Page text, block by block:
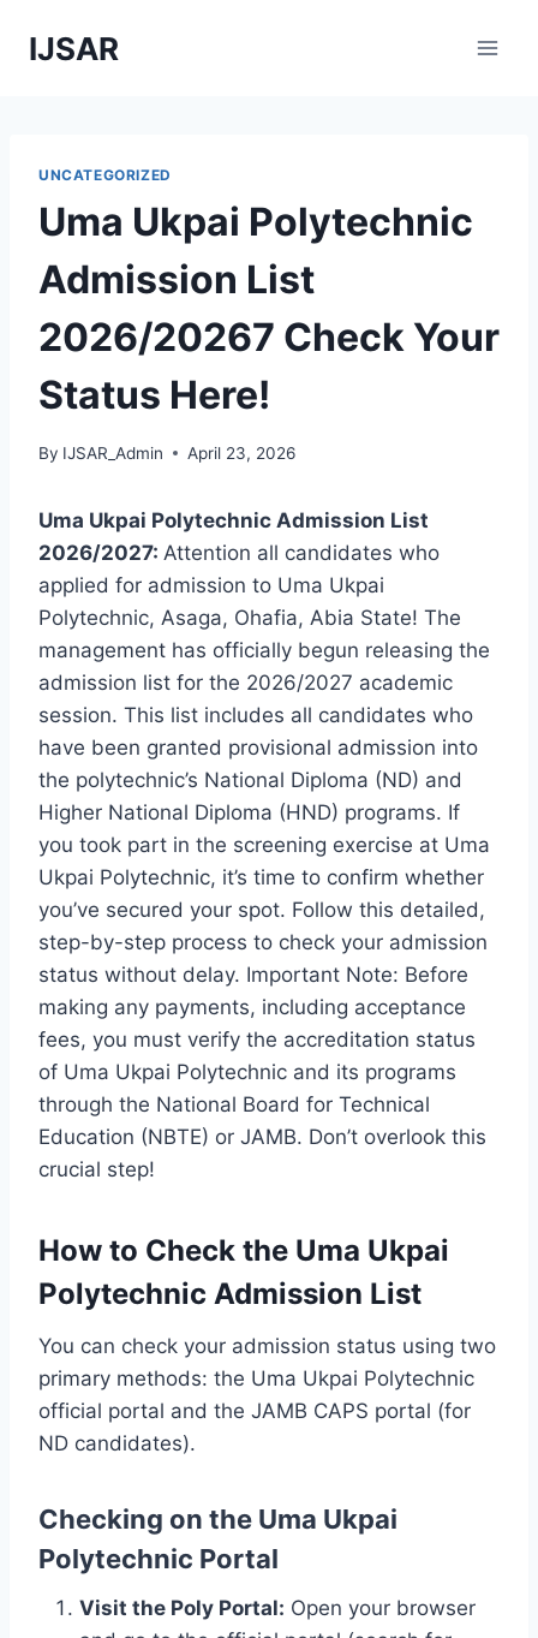
IJSAR
UNCATEGORIZED
Uma Ukpai Polytechnic
Admission List
2026/20267 Check Your
Status Here!
By IJSAR_Admin April 23, 2026
Uma Ukpai Polytechnic Admission List
2026/2027: Attention all candidates who
applied for admission to Uma Ukpai
Polytechnic, Asaga, Ohafia, Abia State! The
management has officially begun releasing the
admission list for the 2026/2027 academic
session. This list includes all candidates who
have been granted provisional admission into
the polytechnic’s National Diploma (ND) and
Higher National Diploma (HND) programs. If
you took part in the screening exercise at Uma
Ukpai Polytechnic, it’s time to confirm whether
you’ve secured your spot. Follow this detailed,
step-by-step process to check your admission
status without delay. Important Note: Before
making any payments, including acceptance
fees, you must verify the accreditation status
of Uma Ukpai Polytechnic and its programs
through the National Board for Technical
Education (NBTE) or JAMB. Don’t overlook this
crucial step!
How to Check the Uma Ukpai
Polytechnic Admission List
You can check your admission status using two
primary methods: the Uma Ukpai Polytechnic
official portal and the JAMB CAPS portal (for
ND candidates).
Checking on the Uma Ukpai
Polytechnic Portal
Visit the Poly Portal: Open your browser